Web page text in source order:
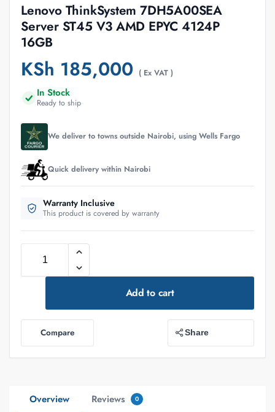
Lenovo ThinkSystem 7DH5A00SEA
Server ST45 V3 AMD EPYC 4124P
16GB
KSh 185,000 ( Ex VAT )
In Stock
Ready to ship
We deliver to towns outside Nairobi, using Wells Fargo
Quick delivery within Nairobi
Warranty Inclusive
This product is covered by warranty
Add to cart
Compare Share
Overview Reviews 0